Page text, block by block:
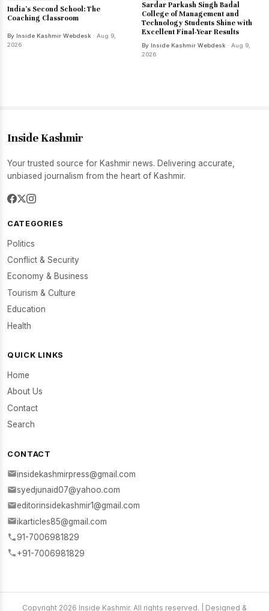
India’s Second School: The
Coaching Classroom
By Inside Kashmir Webdesk · Aug 9,
2026
Sardar Parkash Singh Badal
College of Management and
Technology Students Shine with
Excellent Final-Year Results
By Inside Kashmir Webdesk · Aug 9,
2026
Inside Kashmir
Your trusted source for Kashmir news. Delivering accurate,
unbiased journalism from the heart of Kashmir.
CATEGORIES
Politics
Conflict & Security
Economy & Business
Tourism & Culture
Education
Health
QUICK LINKS
Home
About Us
Contact
Search
CONTACT
insidekashmirpress@gmail.com
syedjunaid07@yahoo.com
editorinsidekashmir1@gmail.com
ikarticles85@gmail.com
91-7006981829
+91-7006981829
Copyright 2026 Inside Kashmir. All rights reserved. | Designed &